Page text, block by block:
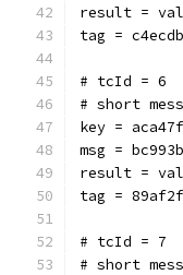
result =
tag =
# tcId = 6
# short
key =
msg =
result =
tag =
# tcId = 7
# short